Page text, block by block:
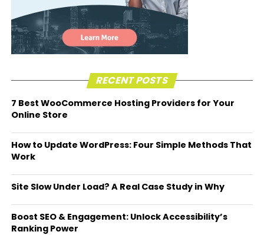
RECENT POSTS
7 Best WooCommerce Hosting Providers for Your
Online Store
How to Update WordPress: Four Simple Methods That
Work
Site Slow Under Load? A Real Case Study in Why
Boost SEO & Engagement: Unlock Accessibility’s
Ranking Power